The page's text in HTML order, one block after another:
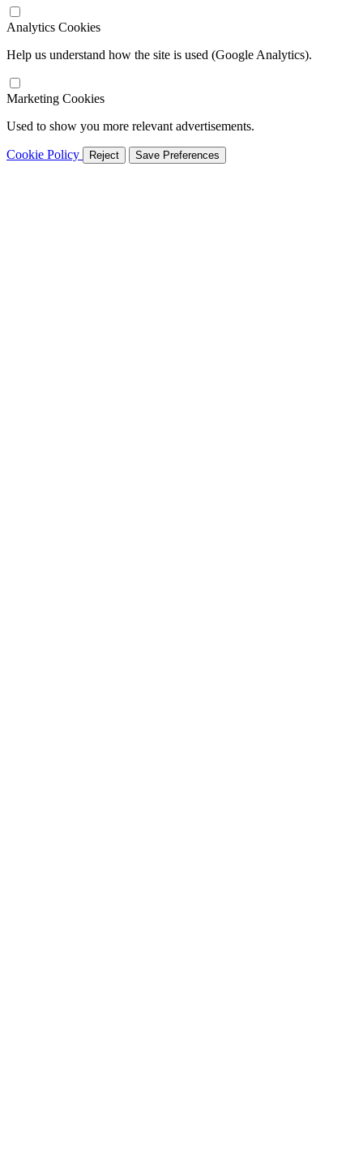
Analytics Cookies
Help us understand how the site is used (Google Analytics).
Marketing Cookies
Used to show you more relevant advertisements.
Cookie Policy Reject Save Preferences